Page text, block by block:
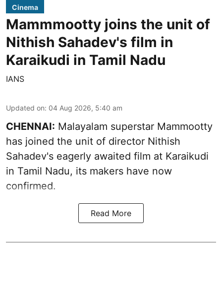
Cinema
Mammmootty joins the unit of
Nithish Sahadev's film in
Karaikudi in Tamil Nadu
IANS
Updated on: 04 Aug 2026, 5:40 am
CHENNAI: Malayalam superstar Mammootty
has joined the unit of director Nithish
Sahadev's eagerly awaited film at Karaikudi
in Tamil Nadu, its makers have now
confirmed.
Read More